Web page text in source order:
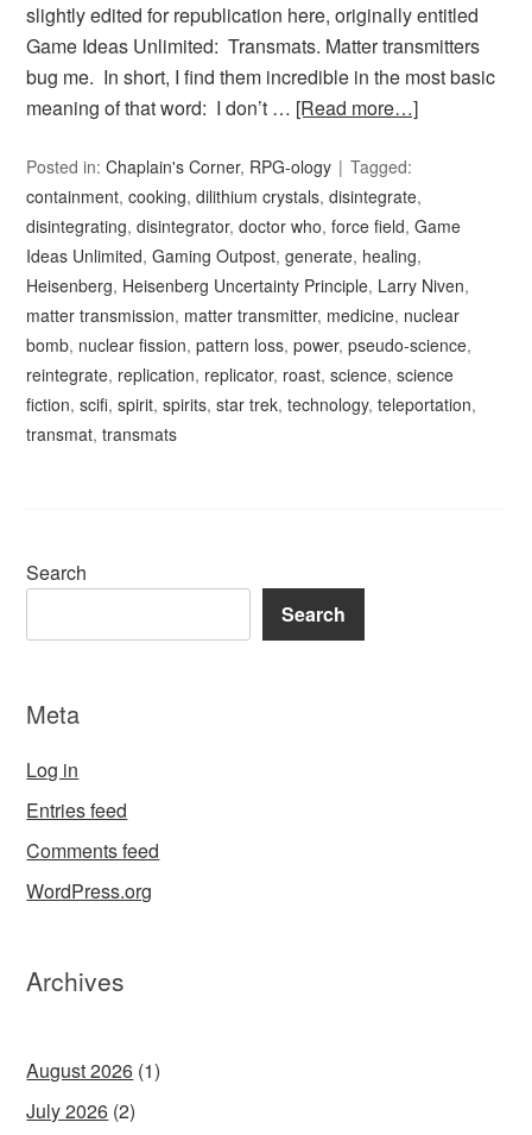
slightly edited for republication here, originally entitled
Game Ideas Unlimited: Transmats. Matter transmitters
bug me. In short, I find them incredible in the most basic
meaning of that word: I don’t … [Read more…]
Posted in:Chaplain's Corner, RPG-ology
Tagged:
containment,cooking,dilithium crystals,disintegrate,
disintegrating,disintegrator,doctor who,force field,Game
Ideas Unlimited,Gaming Outpost,generate, healing,
Heisenberg, Heisenberg Uncertainty Principle, Larry Niven,
matter transmission, matter transmitter, medicine, nuclear
bomb, nuclear fission,pattern loss,power,pseudo-science,
reintegrate, replication, replicator, roast,science,science
fiction,scifi,spirit,spirits,star trek,technology,teleportation,
transmat,transmats
Search
Search
Meta
Log in
Entries feed
Comments feed
WordPress.org
Archives
August 2026 (1)
July 2026 (2)